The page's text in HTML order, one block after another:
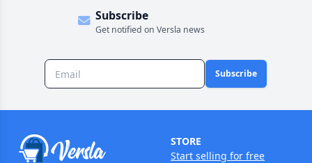
Subscribe
Get notified on Versla news
Subscribe
STORE
Start selling for free